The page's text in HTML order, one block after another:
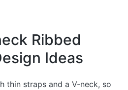
Ribbed
Ideas
thin straps and a V-neck, so